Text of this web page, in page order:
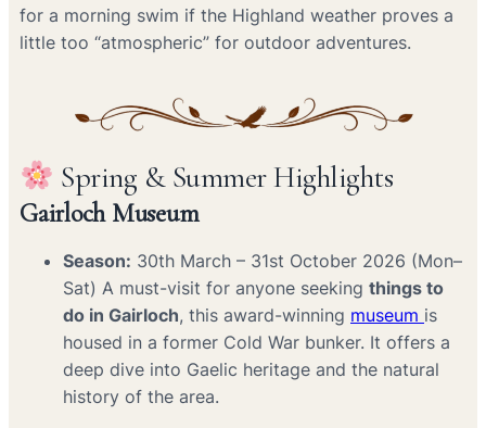
for a morning swim if the Highland weather proves a
little too “atmospheric” for outdoor adventures.
Spring & Summer Highlights
Gairloch Museum
Season: 30th March – 31st October 2026 (Mon–
Sat) A must-visit for anyone seeking things to
do in Gairloch, this award-winning museum is
housed in a former Cold War bunker. It offers a
deep dive into Gaelic heritage and the natural
history of the area.